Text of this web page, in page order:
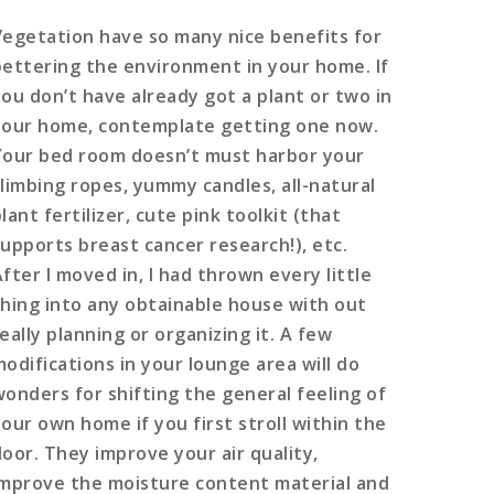
have so many nice benefits for
the environment in your home. If
don’t have already got a plant or two in
home, contemplate getting one now.
bed room doesn’t must harbor your
ropes, yummy candles, all-natural
fertilizer, cute pink toolkit (that
breast cancer research!), etc.
I moved in, I had thrown every little
into any obtainable house with out
planning or organizing it. A few
in your lounge area will do
for shifting the general feeling of
own home if you first stroll within the
They improve your air quality,
the moisture content material and